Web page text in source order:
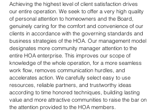
Achieving the highest level of client satisfaction drives
our entire operation. We seek to offer a very high quality
of personal attention to homeowners and the Board,
genuinely caring for the comfort and convenience of our
clients in accordance with the governing standards and
business strategies of the HOA. Our management model
designates more community manager attention to the
entire HOA enterprise. This improves our scope of
knowledge of the whole operation, for a more seamless
work flow, removes communication hurdles, and
accelerates action. We carefully select easy to use
resources, reliable partners, and trustworthy ideas
according to time honored techniques, building lasting
value and more attractive communities to raise the bar on
the attention provided to the HOA members.